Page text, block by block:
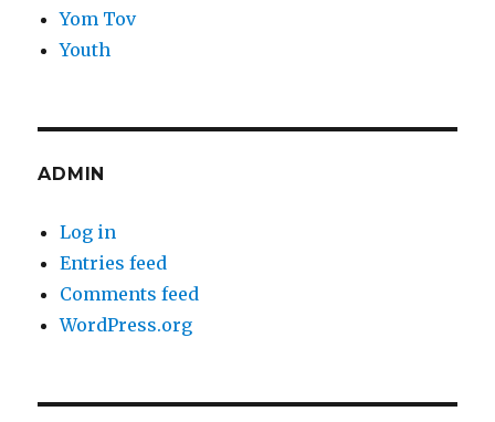
Yom Tov
Youth
ADMIN
Log in
Entries feed
Comments feed
WordPress.org